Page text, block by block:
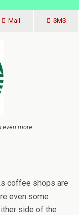
Mail SMS
even more
coffee shops are
even some
side of the